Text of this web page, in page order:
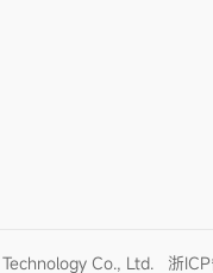
Co., Ltd. 浙